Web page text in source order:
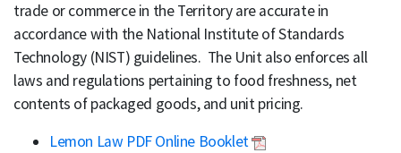
trade or commerce in the Territory are accurate in
accordance with the National Institute of Standards
Technology (NIST) guidelines. The Unit also enforces all
laws and regulations pertaining to food freshness, net
contents of packaged goods, and unit pricing.
Lemon Law PDF Online Booklet